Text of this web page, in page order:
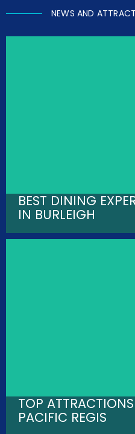
NEWS AND
BEST DINING
IN BURLEIGH
TOP
PACIFIC REGIS